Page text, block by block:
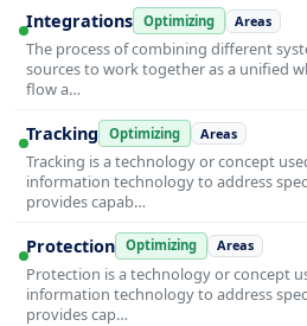
Integrations Optimizing Areas
The process of combining different
sources to work together as a unified
flow a…
Tracking Optimizing Areas
Tracking is a technology or concept
information technology to address
provides capab…
Protection Optimizing Areas
Protection is a technology or concept
information technology to address
provides cap…